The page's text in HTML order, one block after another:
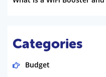
Categories
Budget